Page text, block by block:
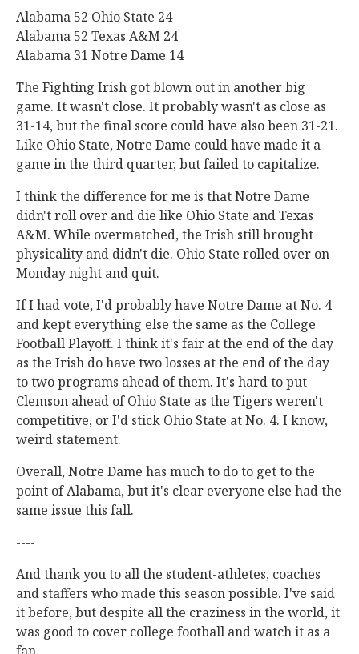
Alabama 52 Ohio State 24
Alabama 52 Texas A&M 24
Alabama 31 Notre Dame 14
The Fighting Irish got blown out in another big
game. It wasn't close. It probably wasn't as close as
31-14, but the final score could have also been 31-21.
Like Ohio State, Notre Dame could have made it a
game in the third quarter, but failed to capitalize.
I think the difference for me is that Notre Dame
didn't roll over and die like Ohio State and Texas
A&M. While overmatched, the Irish still brought
physicality and didn't die. Ohio State rolled over on
Monday night and quit.
If I had vote, I'd probably have Notre Dame at No. 4
and kept everything else the same as the College
Football Playoff. I think it's fair at the end of the day
as the Irish do have two losses at the end of the day
to two programs ahead of them. It's hard to put
Clemson ahead of Ohio State as the Tigers weren't
competitive, or I'd stick Ohio State at No. 4. I know,
weird statement.
Overall, Notre Dame has much to do to get to the
point of Alabama, but it's clear everyone else had the
same issue this fall.
----
And thank you to all the student-athletes, coaches
and staffers who made this season possible. I've said
it before, but despite all the craziness in the world, it
was good to cover college football and watch it as a